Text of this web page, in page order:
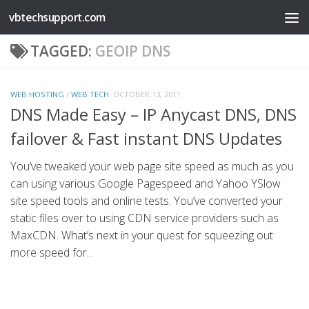
Skip to content
vbtechsupport.com
TAGGED: GEOIP DNS
WEB HOSTING / WEB TECH OCTOBER 13, 2011
DNS Made Easy – IP Anycast DNS, DNS
failover & Fast instant DNS Updates
You’ve tweaked your web page site speed as much as you
can using various Google Pagespeed and Yahoo YSlow
site speed tools and online tests. You’ve converted your
static files over to using CDN service providers such as
MaxCDN. What’s next in your quest for squeezing out
more speed for...